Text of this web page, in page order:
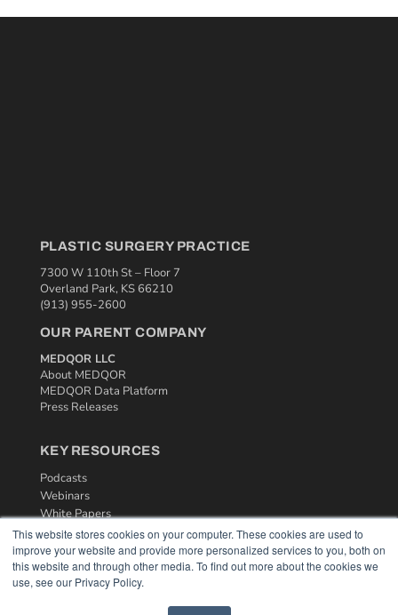
This website stores cookies on your computer. These cookies are used to
improve your website and provide more personalized services to you, both on
this website and through other media. To find out more about the cookies we
use, see our Privacy Policy.
PLASTIC SURGERY PRACTICE
7300 W 110th St – Floor 7
Overland Park, KS 66210
(913) 955-2600
OUR PARENT COMPANY
MEDQOR LLC
About MEDQOR
MEDQOR Data Platform
Press Releases
KEY RESOURCES
Podcasts
Webinars
White Papers
Videos
HELPFUL LINKS
Media Solutions Kit